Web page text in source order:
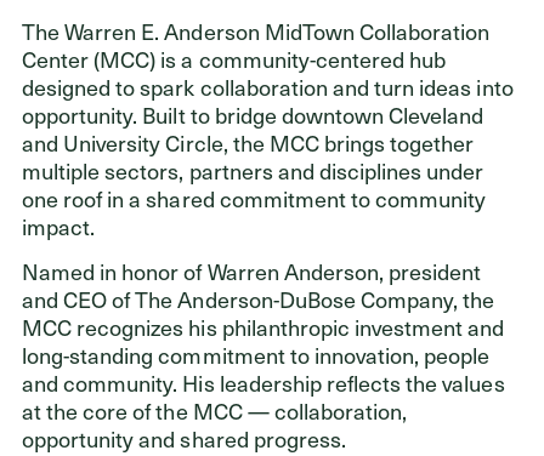
GET IN TOUCH
216.861.3810
Send an Email
Facebook, Instagram,YouTube,X,LinkedIn
ADDRESS
Cleveland Foundation
6601 Euclid Avenue
Cleveland, Ohio 44103
The Warren E. Anderson MidTown Collaboration
Center (MCC) is a community-centered hub
designed to spark collaboration and turn ideas into
opportunity. Built to bridge downtown Cleveland
and University Circle, the MCC brings together
multiple sectors, partners and disciplines under
one roof in a shared commitment to community
impact.
Named in honor of Warren Anderson, president
and CEO of The Anderson-DuBose Company, the
MCC recognizes his philanthropic investment and
long-standing commitment to innovation, people
and community. His leadership reflects the values
at the core of the MCC — collaboration,
opportunity and shared progress.